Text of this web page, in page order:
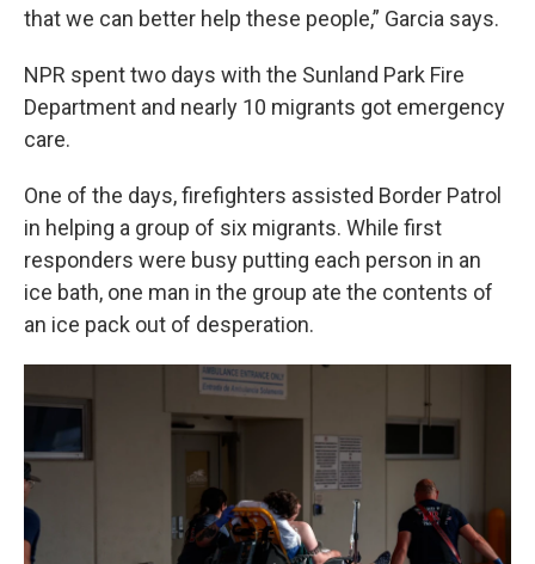
that we can better help these people,” Garcia says.
NPR spent two days with the Sunland Park Fire
Department and nearly 10 migrants got emergency
care.
One of the days, firefighters assisted Border Patrol
in helping a group of six migrants. While first
responders were busy putting each person in an
ice bath, one man in the group ate the contents of
an ice pack out of desperation.